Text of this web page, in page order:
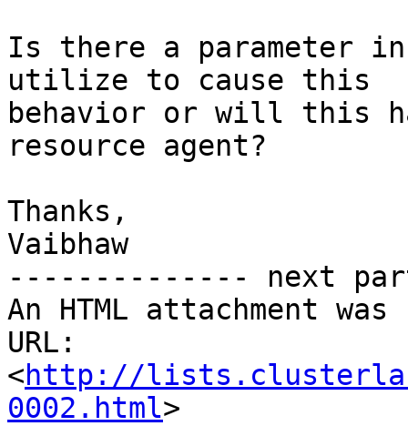
Is there a parameter in
utilize to cause this
behavior or will this
resource agent?
Thanks,
Vaibhaw
-------------- next
An HTML attachment
URL:
<http://
0002.html